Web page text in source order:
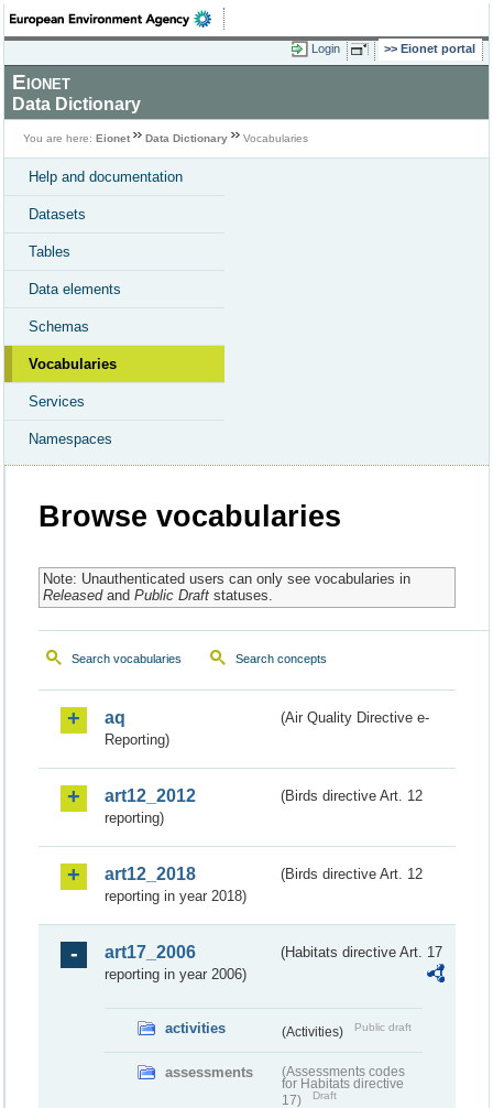
Login Eionet portal
Eionet
Data Dictionary
You are here: Eionet Data Dictionary Vocabularies
Help and documentation
Datasets
Tables
Data elements
Schemas
Vocabularies
Services
Namespaces
Browse vocabularies
Note: Unauthenticated users can only see vocabularies in
Releasedand Public Draftstatuses.
Search vocabularies Search concepts
aq
(Air Quality Directive e-
Reporting)
art12_2012
(Birds directive Art. 12
reporting)
art12_2018
(Birds directive Art. 12
reporting in year 2018)
art17_2006
(Habitats directive Art. 17
reporting in year 2006)
activities (Activities) Public draft
assessments
(Assessments codes
for Habitats directive
17)
Draft